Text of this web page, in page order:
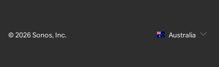
© 2026 Sonos, Inc. Australia